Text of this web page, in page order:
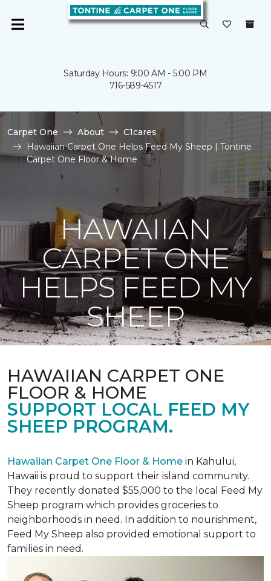
Saturday Hours: 9:00 AM - 5:00 PM
716-589-4517
Carpet One About
C1cares
Hawaiian Carpet One Helps Feed My Sheep | Tontine
Carpet One Floor & Home
HAWAIIAN
CARPET ONE
HELPS FEED MY
SHEEP
HAWAIIAN CARPET ONE
FLOOR & HOME
SUPPORT LOCAL FEED MY
SHEEP PROGRAM.
Hawaiian Carpet One Floor & Home in Kahului,
Hawaii is proud to support their island community.
They recently donated $55,000 to the local Feed My
Sheep program which provides groceries to
neighborhoods in need. In addition to nourishment,
Feed My Sheep also provided emotional support to
families in need.